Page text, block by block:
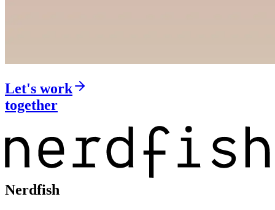
Let's work
together
Nerdfish